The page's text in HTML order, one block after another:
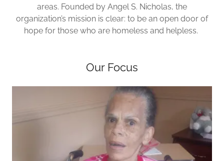
areas. Founded by Angel S. Nicholas, the
organization’s mission is clear: to be an open door of
hope for those who are homeless and helpless.
Our Focus